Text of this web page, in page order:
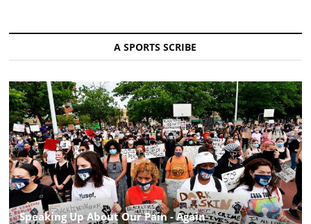
A SPORTS SCRIBE
Speaking Up About Our Pain - Again